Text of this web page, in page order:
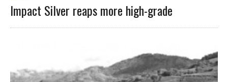
Impact Silver reaps more high-grade